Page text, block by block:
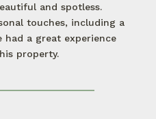
and spotless.
touches, including a
had a great experience
property.